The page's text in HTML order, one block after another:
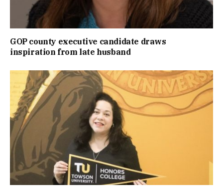
GOP county executive candidate draws
inspiration from late husband